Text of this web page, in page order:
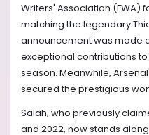
Writers' Association (FWA)
matching the legendary
announcement was made
exceptional contributions
season. Meanwhile,
secured the prestigious
Salah, who previously
and 2022, now stands